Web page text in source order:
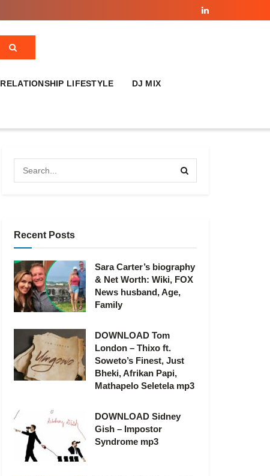
RELATIONSHIP LIFESTYLE DJ MIX
Recent Posts
Sara Carter’s biography
& Net Worth: Wiki, FOX
News husband, Age,
Family
DOWNLOAD Tom
London – Thixo ft.
Soweto’s Finest, Just
Bheki, Afrikan Papi,
Mathapelo Seletela mp3
DOWNLOAD Sidney
Gish – Impostor
Syndrome mp3